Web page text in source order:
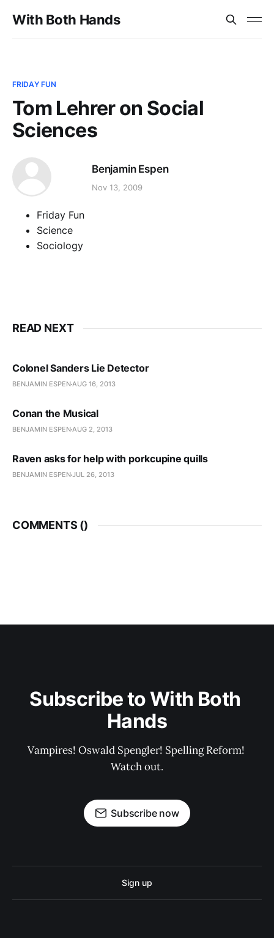
With Both Hands
FRIDAY FUN
Tom Lehrer on Social
Sciences
Benjamin Espen
Nov 13, 2009
Friday Fun
Science
Sociology
READ NEXT
Colonel Sanders Lie Detector
BENJAMIN ESPENAUG 16, 2013
Conan the Musical
BENJAMIN ESPENAUG 2, 2013
Raven asks for help with porkcupine quills
BENJAMIN ESPENJUL 26, 2013
COMMENTS ()
Subscribe to With Both
Hands
Vampires! Oswald Spengler! Spelling Reform!
Watch out.
Subscribe now
Sign up